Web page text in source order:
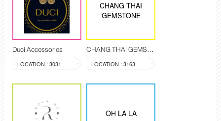
Duci Accessories
LOCATION : 3031
CHANG THAI
GEMSTONE
CHANG THAI GEMSTONE
LOCATION : 3163
OH LA LA